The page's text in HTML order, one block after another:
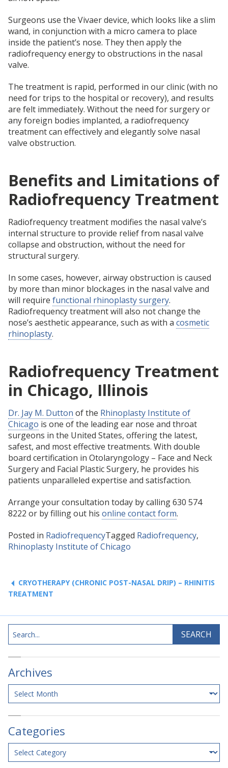
Surgeons use the Vivaer device, which looks like a slim
wand, in conjunction with a micro camera to place
inside the patient’s nose. They then apply the
radiofrequency energy to obstructions in the nasal
valve.
The treatment is rapid, performed in our clinic (with no
need for trips to the hospital or recovery), and results
are felt immediately. Without the need for surgery or
any foreign bodies implanted, a radiofrequency
treatment can effectively and elegantly solve nasal
valve obstruction.
Benefits and Limitations of
Radiofrequency Treatment
Radiofrequency treatment modifies the nasal valve’s
internal structure to provide relief from nasal valve
collapse and obstruction, without the need for
structural surgery.
In some cases, however, airway obstruction is caused
by more than minor blockages in the nasal valve and
will require functional rhinoplasty surgery.
Radiofrequency treatment will also not change the
nose’s aesthetic appearance, such as with a cosmetic
rhinoplasty.
Radiofrequency Treatment
in Chicago, Illinois
Dr. Jay M. Dutton of the Rhinoplasty Institute of
Chicago is one of the leading ear nose and throat
surgeons in the United States, offering the latest,
safest, and most effective treatments. With double
board certification in Otolaryngology – Face and Neck
Surgery and Facial Plastic Surgery, he provides his
patients unparalleled expertise and satisfaction.
Arrange your consultation today by calling 630 574
8222 or by filling out his online contact form.
Posted in RadiofrequencyTagged Radiofrequency,
Rhinoplasty Institute of Chicago
navigation
CRYOTHERAPY (CHRONIC POST-NASAL DRIP) – RHINITIS
TREATMENT
Search SEARCH
Archives
Archives
Categories
Categories